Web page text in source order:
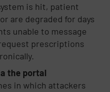
is hit, patient
are degraded for days
unable to message
prescriptions
the portal
in which attackers